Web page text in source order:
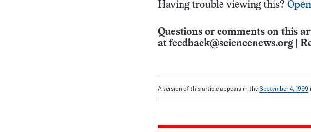
Having trouble viewing this?
Questions or comments on this
at feedback@sciencenews.org
A version of this article appears in the September 4, 1999